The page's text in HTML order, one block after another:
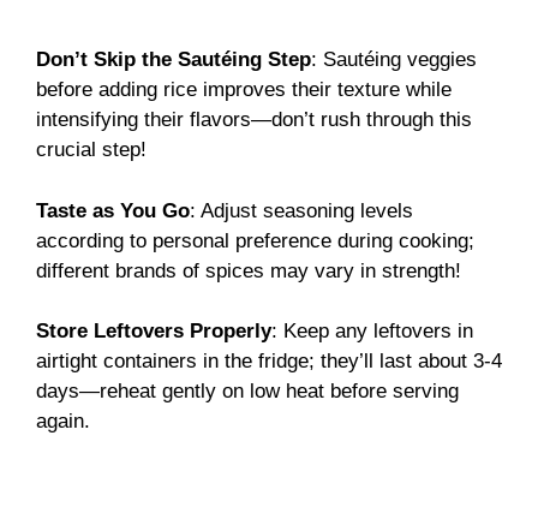
Don’t Skip the Sautéing Step: Sautéing veggies
before adding rice improves their texture while
intensifying their flavors—don’t rush through this
crucial step!
Taste as You Go: Adjust seasoning levels
according to personal preference during cooking;
different brands of spices may vary in strength!
Store Leftovers Properly: Keep any leftovers in
airtight containers in the fridge; they’ll last about 3-4
days—reheat gently on low heat before serving
again.